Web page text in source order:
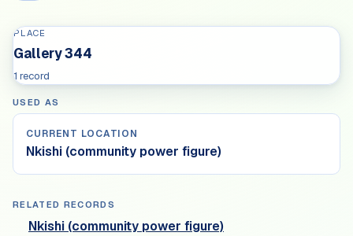
PLACE
Gallery 344
1 record
USED AS
CURRENT LOCATION
Nkishi (community power figure)
RELATED RECORDS
Nkishi (community power figure)